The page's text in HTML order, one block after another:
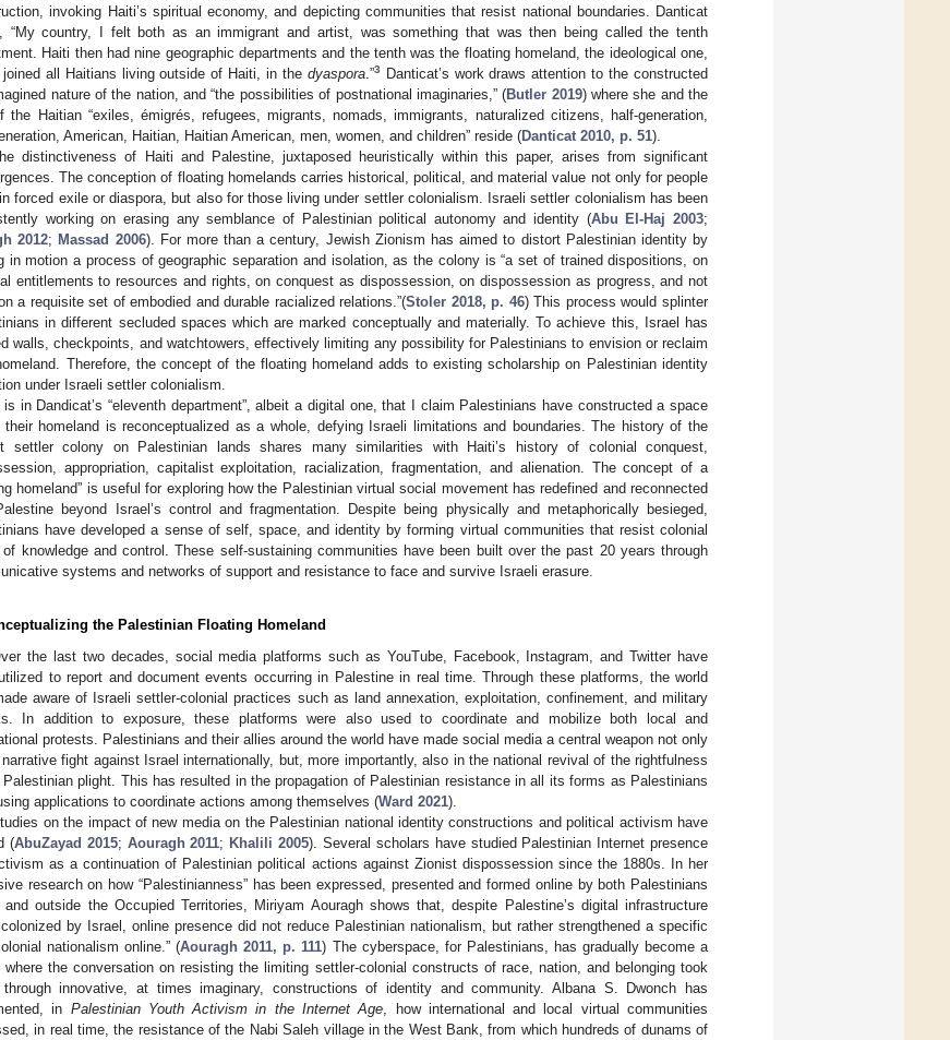
invoking Haiti’s spiritual economy, and depicting communities that resist national boundaries. Danticat
“My country, I felt both as an immigrant and artist, was something that was then being called the tenth
Haiti then had nine geographic departments and the tenth was the floating homeland, the ideological one,
joined all Haitians living outside of Haiti, in the dyaspora.”3
Danticat’s work draws attention to the constructed
nature of the nation, and “the possibilities of postnational imaginaries,” (Butler 2019) where she and the
the Haitian “exiles, émigrés, refugees, migrants, nomads, immigrants, naturalized citizens, half-generation,
American, Haitian, Haitian American, men, women, and children” reside (Danticat 2010, p. 51).
distinctiveness of Haiti and Palestine, juxtaposed heuristically within this paper, arises from significant
The conception of floating homelands carries historical, political, and material value not only for people
forced exile or diaspora, but also for those living under settler colonialism. Israeli settler colonialism has been
working on erasing any semblance of Palestinian political autonomy and identity (Abu El-Haj 2003;
2012; Massad 2006). For more than a century, Jewish Zionism has aimed to distort Palestinian identity by
in motion a process of geographic separation and isolation, as the colony is “a set of trained dispositions, on
entitlements to resources and rights, on conquest as dispossession, on dispossession as progress, and not
a requisite set of embodied and durable racialized relations.”(Stoler 2018, p. 46) This process would splinter
in different secluded spaces which are marked conceptually and materially. To achieve this, Israel has
walls, checkpoints, and watchtowers, effectively limiting any possibility for Palestinians to envision or reclaim
Therefore, the concept of the floating homeland adds to existing scholarship on Palestinian identity
under Israeli settler colonialism.
is in Dandicat’s “eleventh department”, albeit a digital one, that I claim Palestinians have constructed a space
their homeland is reconceptualized as a whole, defying Israeli limitations and boundaries. The history of the
settler colony on Palestinian lands shares many similarities with Haiti’s history of colonial conquest,
appropriation, capitalist exploitation, racialization, fragmentation, and alienation. The concept of a
homeland” is useful for exploring how the Palestinian virtual social movement has redefined and reconnected
beyond Israel’s control and fragmentation. Despite being physically and metaphorically besieged,
have developed a sense of self, space, and identity by forming virtual communities that resist colonial
knowledge and control. These self-sustaining communities have been built over the past 20 years through
systems and networks of support and resistance to face and survive Israeli erasure.
the Palestinian Floating Homeland
the last two decades, social media platforms such as YouTube, Facebook, Instagram, and Twitter have
to report and document events occurring in Palestine in real time. Through these platforms, the world
aware of Israeli settler-colonial practices such as land annexation, exploitation, confinement, and military
In addition to exposure, these platforms were also used to coordinate and mobilize both local and
protests. Palestinians and their allies around the world have made social media a central weapon not only
fight against Israel internationally, but, more importantly, also in the national revival of the rightfulness
plight. This has resulted in the propagation of Palestinian resistance in all its forms as Palestinians
applications to coordinate actions among themselves (Ward 2021).
on the impact of new media on the Palestinian national identity constructions and political activism have
(AbuZayad 2015; Aouragh 2011; Khalili 2005). Several scholars have studied Palestinian Internet presence
as a continuation of Palestinian political actions against Zionist dispossession since the 1880s. In her
research on how “Palestinianness” has been expressed, presented and formed online by both Palestinians
and outside the Occupied Territories, Miriyam Aouragh shows that, despite Palestine’s digital infrastructure
colonized by Israel, online presence did not reduce Palestinian nationalism, but rather strengthened a specific
nationalism online.” (Aouragh 2011, p. 111) The cyberspace, for Palestinians, has gradually become a
where the conversation on resisting the limiting settler-colonial constructs of race, nation, and belonging took
innovative, at times imaginary, constructions of identity and community. Albana S. Dwonch has
in Palestinian Youth Activism in the Internet Age , how international and local virtual communities
in real time, the resistance of the Nabi Saleh village in the West Bank, from which hundreds of dunams of